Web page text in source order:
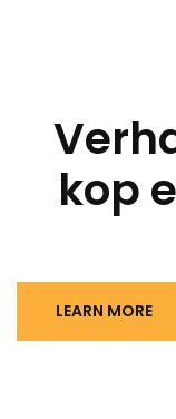
kop
LEARN MORE